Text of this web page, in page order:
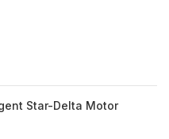
Star-Delta Motor